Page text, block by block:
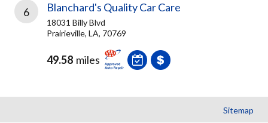
6 Blanchard's Quality Car Care
18031 Billy Blvd
Prairieville, LA, 70769
49.58 miles
Sitemap